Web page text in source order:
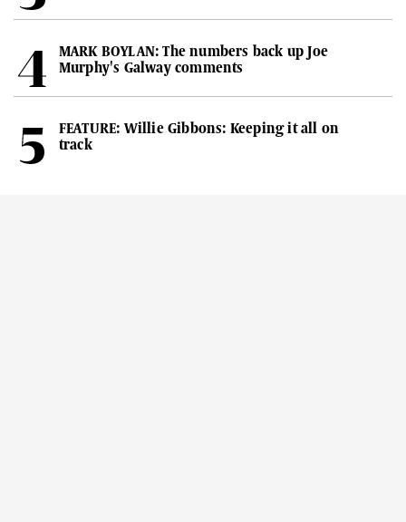
MARK BOYLAN: The numbers back up Joe
Murphy's Galway comments
FEATURE: Willie Gibbons: Keeping it all on
track